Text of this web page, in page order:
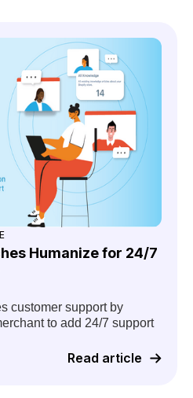
Humanize for 24/7
customer support by
to add 24/7 support
Read article